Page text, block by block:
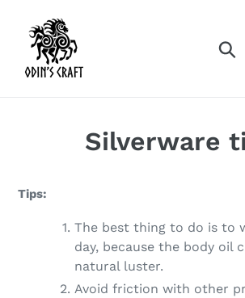
content
Silverware
Tips:
The best thing to do is to
day, because the body oil
natural luster.
Avoid friction with other